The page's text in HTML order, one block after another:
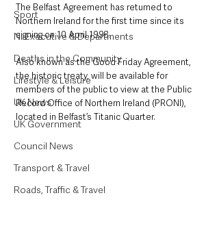
Sport
NI Executive & Departments
Deaths in the Community
Lifestyle & Leisure
UK News
UK Government
Council News
Transport & Travel
Roads, Traffic & Travel
The Belfast Agreement has returned to
Northern Ireland for the first time since its
signing on 10 April 1998.
Also known as the Good Friday Agreement,
the historic treaty, will be available for
members of the public to view at the Public
Record Office of Northern Ireland (PRONI),
located in Belfast’s Titanic Quarter.